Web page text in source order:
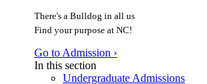
There's a Bulldog in all us
Find your purpose at NC!
Go to Admission ›
In this section
Undergraduate Admissions